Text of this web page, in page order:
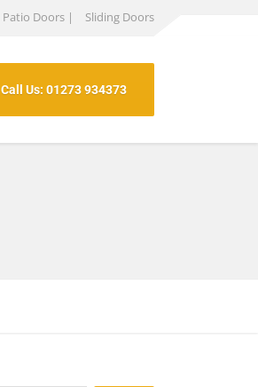
Patio Doors | Sliding Doors
Call Us: 01273 934373